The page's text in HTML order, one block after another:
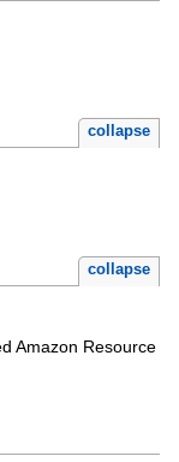
collapse
collapse
Amazon Resource